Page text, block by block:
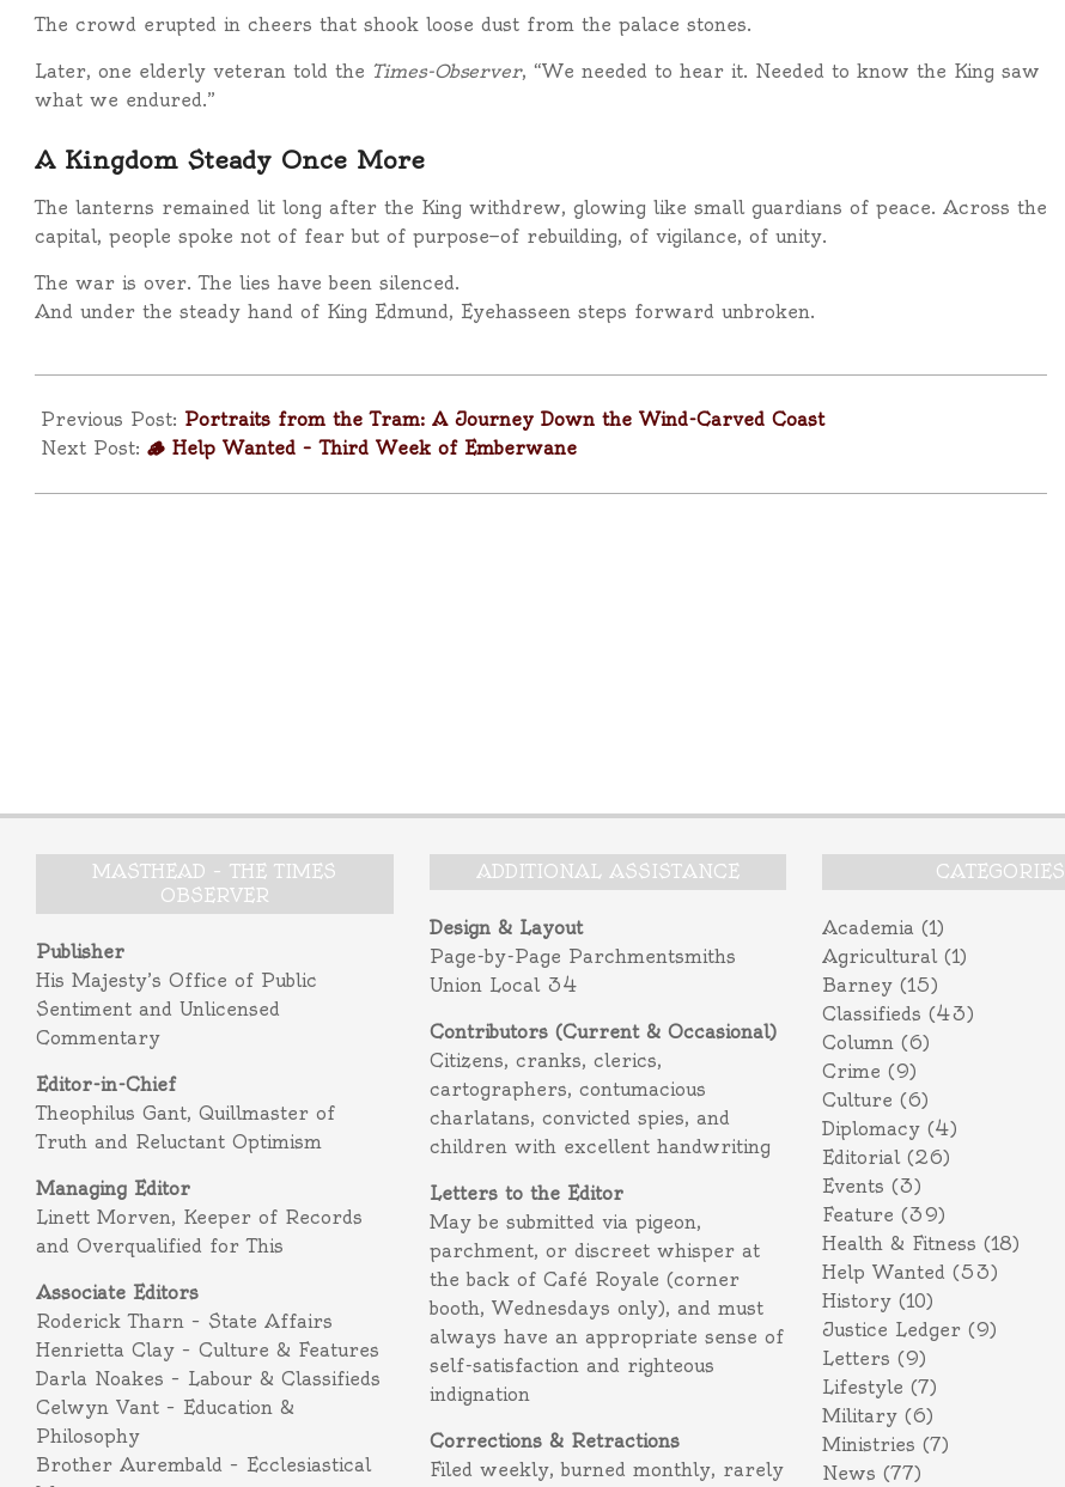
The crowd erupted in cheers that shook loose dust from the palace stones.
Later, one elderly veteran told the Times-Observer, “We needed to hear it. Needed to know the King saw
what we endured.”
A Kingdom Steady Once More
The lanterns remained lit long after the King withdrew, glowing like small guardians of peace. Across the
capital, people spoke not of fear but of purpose—of rebuilding, of vigilance, of unity.
The war is over. The lies have been silenced.
And under the steady hand of King Edmund, Eyehasseen steps forward unbroken.
11-
16
Previous Post: Portraits from the Tram: A Journey Down the Wind-Carved Coast
Next Post: 🪵 Help Wanted – Third Week of Emberwane
MASTHEAD – THE TIMES
OBSERVER
Publisher
His Majesty’s Office of Public
Sentiment and Unlicensed
Commentary
Editor-in-Chief
Theophilus Gant, Quillmaster of
Truth and Reluctant Optimism
Managing Editor
Linett Morven, Keeper of Records
and Overqualified for This
Associate Editors
Roderick Tharn – State Affairs
Henrietta Clay – Culture & Features
Darla Noakes – Labour & Classifieds
Celwyn Vant – Education &
Philosophy
Brother Aurembald – Ecclesiastical
ADDITIONAL ASSISTANCE
Design & Layout
Page-by-Page Parchmentsmiths
Union Local 34
Contributors (Current & Occasional)
Citizens, cranks, clerics,
cartographers, contumacious
charlatans, convicted spies, and
children with excellent handwriting
Letters to the Editor
May be submitted via pigeon,
parchment, or discreet whisper at
the back of Café Royale (corner
booth, Wednesdays only), and must
always have an appropriate sense of
self-satisfaction and righteous
indignation
Corrections & Retractions
Filed weekly, burned monthly, rarely
CATEGORIES
Academia (1)
Agricultural(1)
Barney (15)
Classifieds (43)
Column (6)
Crime (9)
Culture (6)
Diplomacy (4)
Editorial(26)
Events (3)
Feature (39)
Health & Fitness (18)
Help Wanted (53)
History (10)
Justice Ledger (9)
Letters (9)
Lifestyle (7)
Military (6)
Ministries (7)
News (77)